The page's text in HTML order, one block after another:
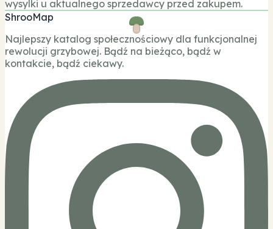
wysylki u aktualnego sprzedawcy przed zakupem.
ShrooMap
Najlepszy katalog społecznościowy dla funkcjonalnej
rewolucji grzybowej. Bądź na bieżąco, bądź w
kontakcie, bądź ciekawy.